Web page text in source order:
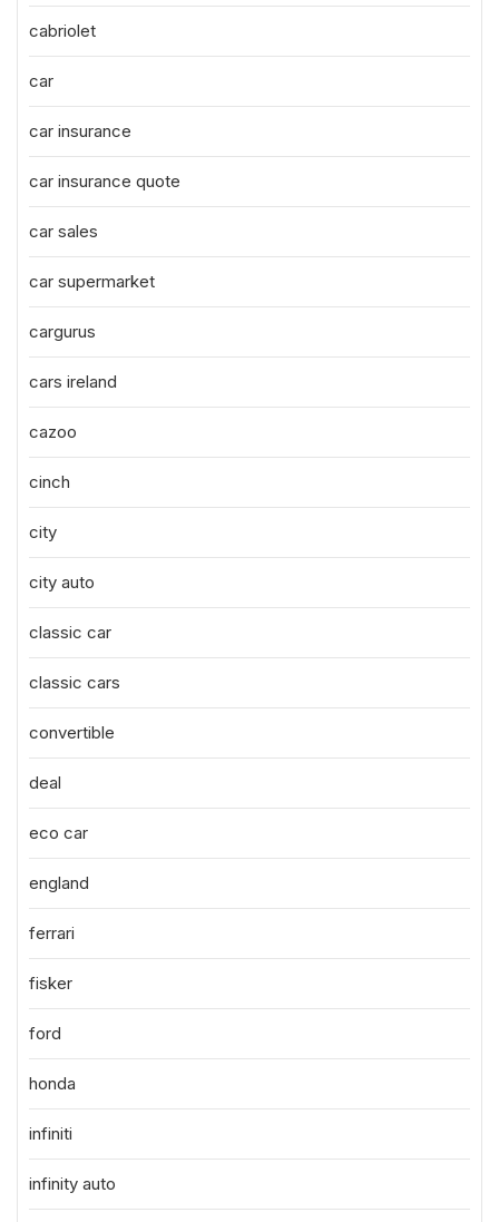
cabriolet
car
car insurance
car insurance quote
car sales
car supermarket
cargurus
cars ireland
cazoo
cinch
city
city auto
classic car
classic cars
convertible
deal
eco car
england
ferrari
fisker
ford
honda
infiniti
infinity auto